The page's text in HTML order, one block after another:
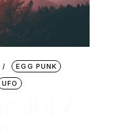
EGG PUNK
UFO